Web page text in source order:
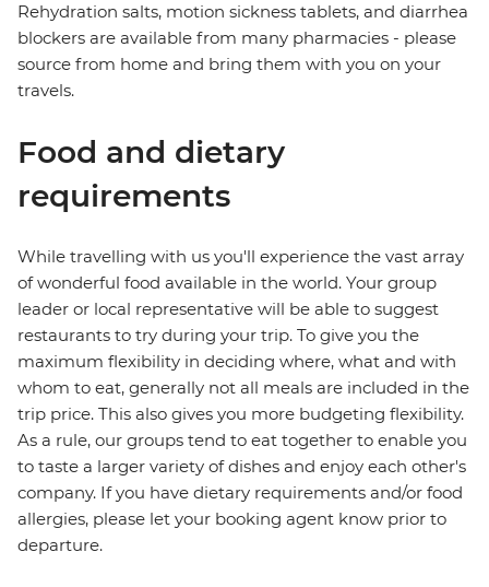
Rehydration salts, motion sickness tablets, and diarrhea
blockers are available from many pharmacies - please
source from home and bring them with you on your
travels.
Food and dietary
requirements
While travelling with us you'll experience the vast array
of wonderful food available in the world. Your group
leader or local representative will be able to suggest
restaurants to try during your trip. To give you the
maximum flexibility in deciding where, what and with
whom to eat, generally not all meals are included in the
trip price. This also gives you more budgeting flexibility.
As a rule, our groups tend to eat together to enable you
to taste a larger variety of dishes and enjoy each other's
company. If you have dietary requirements and/or food
allergies, please let your booking agent know prior to
departure.